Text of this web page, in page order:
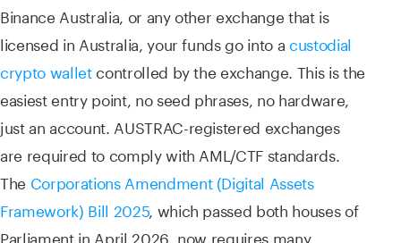
Binance Australia, or any other exchange that is
licensed in Australia, your funds go into acustodial
crypto walletcontrolled by the exchange. This is the
easiest entry point, no seed phrases, no hardware,
just an account. AUSTRAC-registered exchanges
are required to comply with AML/CTF standards.
The Corporations Amendment (Digital Assets
Framework) Bill 2025, which passed both houses of
Parliament in April 2026, now requires many